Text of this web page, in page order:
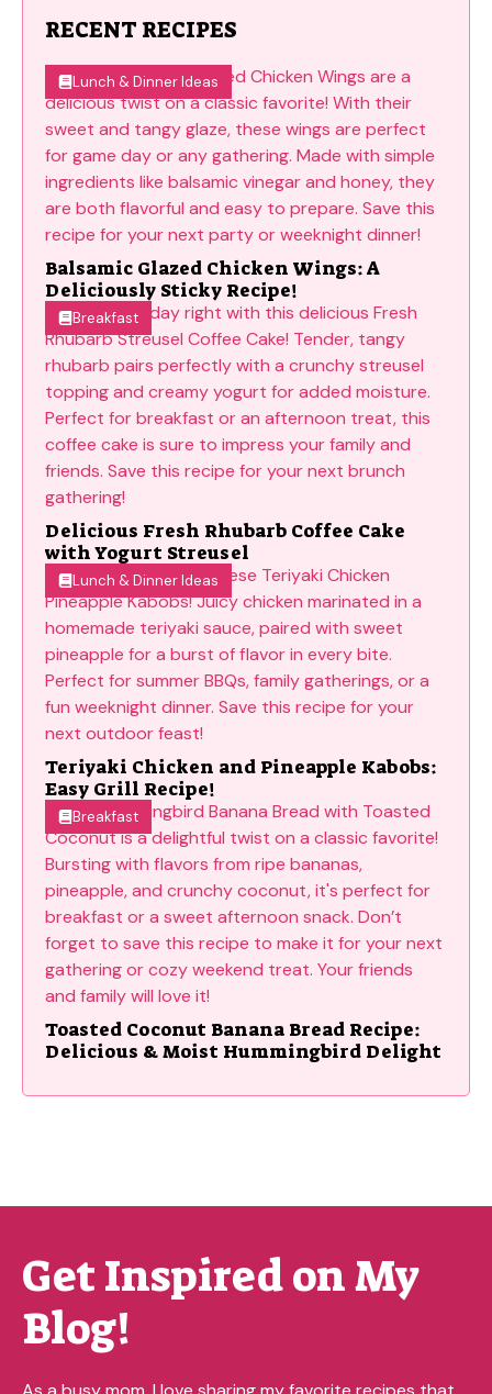
RECENT RECIPES
Lunch & Dinner Ideas
Balsamic Glazed Chicken Wings: A
Deliciously Sticky Recipe!
Breakfast
Delicious Fresh Rhubarb Coffee Cake
with Yogurt Streusel
Lunch & Dinner Ideas
Teriyaki Chicken and Pineapple Kabobs:
Easy Grill Recipe!
Breakfast
Toasted Coconut Banana Bread Recipe:
Delicious & Moist Hummingbird Delight
Get Inspired on My
Blog!